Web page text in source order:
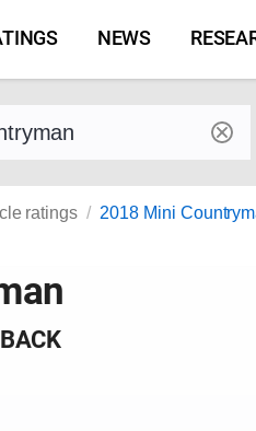
NEWS
by make and model
ratings 2018 Mini